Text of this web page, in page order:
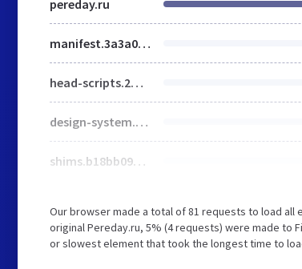
pereday.ru
manifest.3a3a04ed93f3a7a6f850.js
head-scripts.2ff7329da5c555107564.js
design-system.e37fb26f5769a4208584.js
shims.b18bb090e38254503d29.js
Our browser made a total of 81 requests to load
original Pereday.ru, 5% (4 requests) were made to
or slowest element that took the longest time to